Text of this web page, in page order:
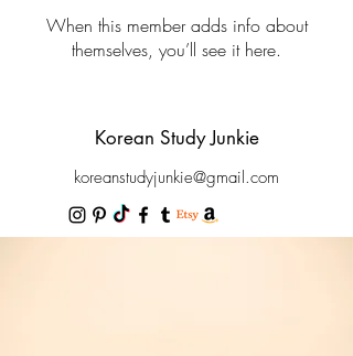
When this member adds info about
themselves, you’ll see it here.
Korean Study Junkie
koreanstudyjunkie@gmail.com